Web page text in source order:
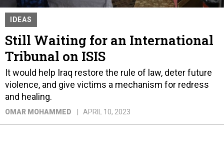
IDEAS
Still Waiting for an International
Tribunal on ISIS
It would help Iraq restore the rule of law, deter future
violence, and give victims a mechanism for redress
and healing.
OMAR MOHAMMED APRIL 10, 2023